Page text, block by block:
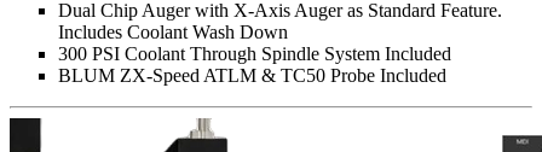
Dual Chip Auger with X-Axis Auger as Standard Feature.
Includes Coolant Wash Down
300 PSI Coolant Through Spindle System Included
BLUM ZX-Speed ATLM & TC50 Probe Included